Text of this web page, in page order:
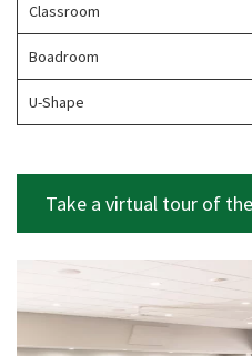
Classroom
Boadroom
U-Shape
Take a virtual tour of
Join our
will keep you
with news and